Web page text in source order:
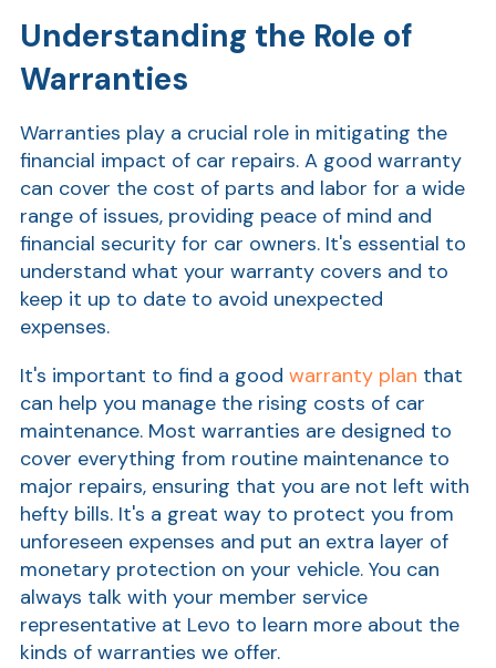
Understanding the Role of
Warranties
Warranties play a crucial role in mitigating the
financial impact of car repairs. A good warranty
can cover the cost of parts and labor for a wide
range of issues, providing peace of mind and
financial security for car owners. It's essential to
understand what your warranty covers and to
keep it up to date to avoid unexpected
expenses.
It's important to find a good warranty plan that
can help you manage the rising costs of car
maintenance. Most warranties are designed to
cover everything from routine maintenance to
major repairs, ensuring that you are not left with
hefty bills. It's a great way to protect you from
unforeseen expenses and put an extra layer of
monetary protection on your vehicle. You can
always talk with your member service
representative at Levo to learn more about the
kinds of warranties we offer.